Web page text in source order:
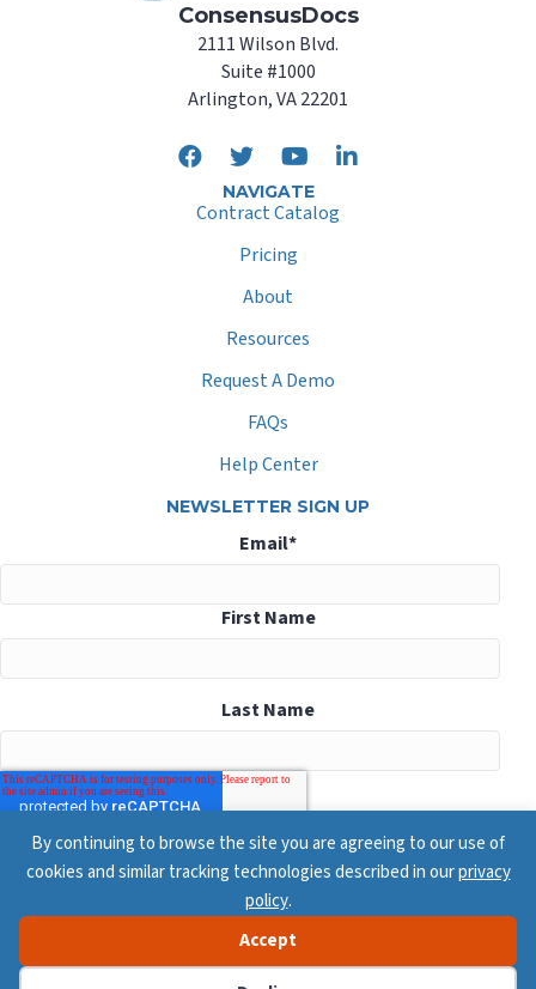
By continuing to browse the site you are agreeing to our use of
cookies and similar tracking technologies described in ourprivacy
policy.
Accept
ConsensusDocs
2111 Wilson Blvd.
Suite #1000
Arlington, VA 22201
NAVIGATE
Contract Catalog
Pricing
About
Resources
Request A Demo
FAQs
Help Center
NEWSLETTER SIGN UP
Email*
First Name
Last Name
© 2026 ConsensusDocs, All Rights ReservedPrivacy Policy
Terms & Conditions